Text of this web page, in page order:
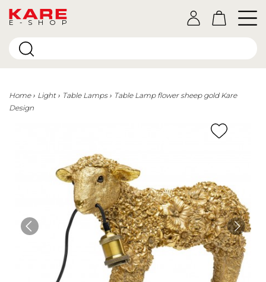
E-SHOP
Home Light Table Lamps
Table Lamp flower sheep gold Kare
Design